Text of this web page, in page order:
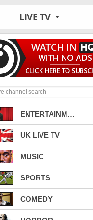
LIVE TV
ENTERTAINMENT
UK LIVE TV
MUSIC
SPORTS
COMEDY